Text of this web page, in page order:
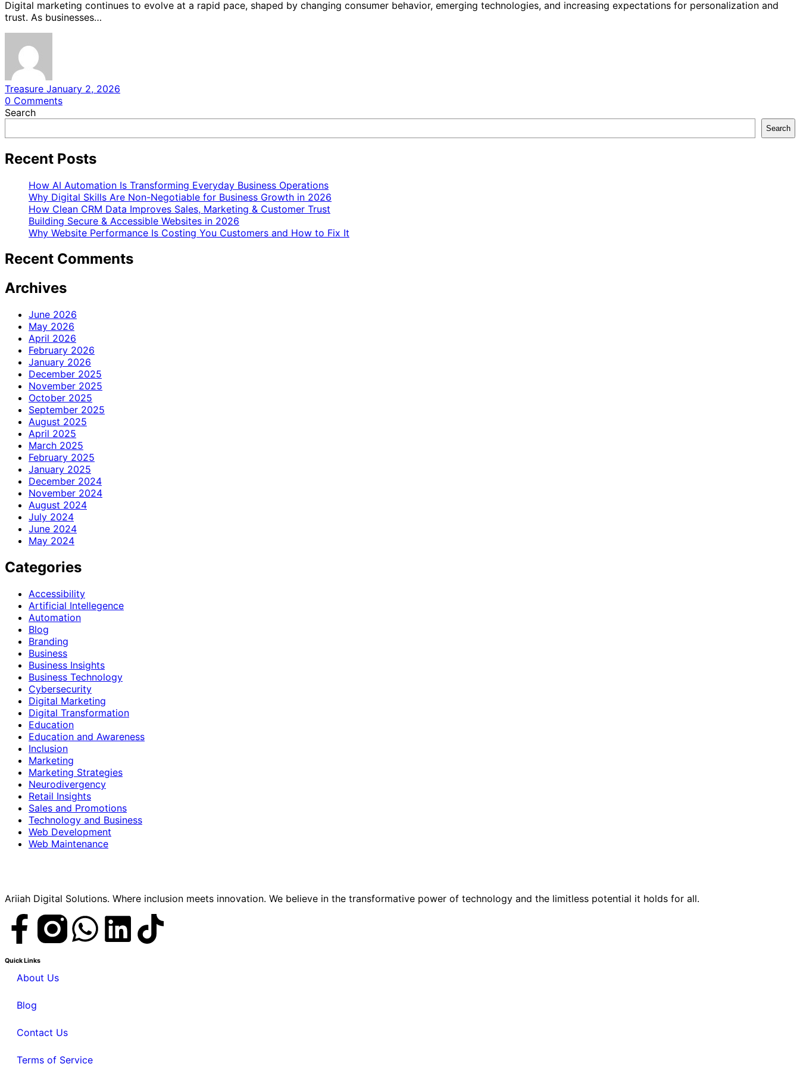
Digital marketing continues to evolve at a rapid pace, shaped by changing consumer behavior, emerging technologies, and increasing expectations for personalization and
trust. As businesses…
Treasure January 2, 2026
0 Comments
Search
Search
Recent Posts
How AI Automation Is Transforming Everyday Business Operations
Why Digital Skills Are Non-Negotiable for Business Growth in 2026
How Clean CRM Data Improves Sales, Marketing & Customer Trust
Building Secure & Accessible Websites in 2026
Why Website Performance Is Costing You Customers and How to Fix It
Recent Comments
Archives
June 2026
May 2026
April 2026
February 2026
January 2026
December 2025
November 2025
October 2025
September 2025
August 2025
April 2025
March 2025
February 2025
January 2025
December 2024
November 2024
August 2024
July 2024
June 2024
May 2024
Categories
Accessibility
Artificial Intellegence
Automation
Blog
Branding
Business
Business Insights
Business Technology
Cybersecurity
Digital Marketing
Digital Transformation
Education
Education and Awareness
Inclusion
Marketing
Marketing Strategies
Neurodivergency
Retail Insights
Sales and Promotions
Technology and Business
Web Development
Web Maintenance
Ariiah Digital Solutions. Where inclusion meets innovation. We believe in the transformative power of technology and the limitless potential it holds for all.
Quick Links
About Us
Blog
Contact Us
Terms of Service